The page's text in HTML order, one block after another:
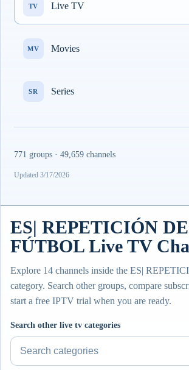
TV Live TV
MV Movies
SR Series
771 groups · 49,659 channels
Updated 3/17/2026
ES| REPETICIÓN DE
FÚTBOL Live TV
Explore 14 channels inside the ES|
category. Search other groups, compare
start a free IPTV trial when you are ready.
Search other live tv categories